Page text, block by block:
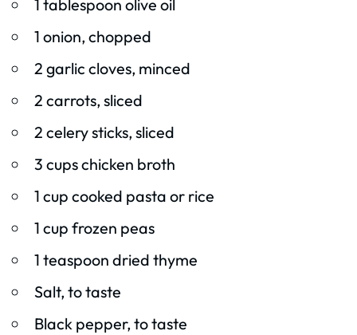
1 tablespoon olive oil
1 onion, chopped
2 garlic cloves, minced
2 carrots, sliced
2 celery sticks, sliced
3 cups chicken broth
1 cup cooked pasta or rice
1 cup frozen peas
1 teaspoon dried thyme
Salt, to taste
Black pepper, to taste